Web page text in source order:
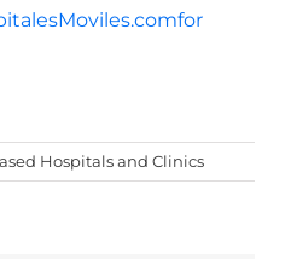
Hospitals and Clinics